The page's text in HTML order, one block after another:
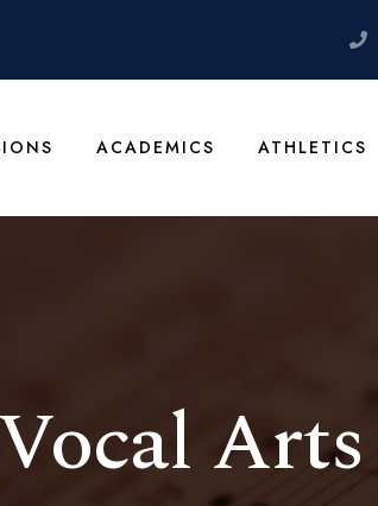
ACADEMICS ATHLETICS
Vocal Arts